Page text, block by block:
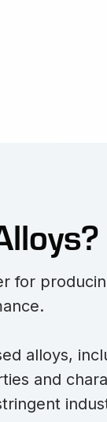
for
alloys,
and